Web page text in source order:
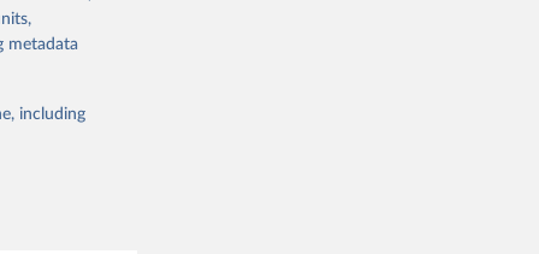
cumulative
estimates
taken
change in
gas (CO2,
metadata
including